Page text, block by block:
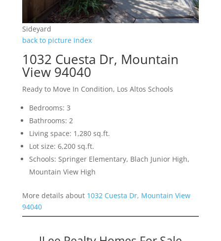
Sideyard
back to picture index
1032 Cuesta Dr, Mountain
View 94040
Ready to Move In Condition, Los Altos Schools
Bedrooms: 3
Bathrooms: 2
Living space: 1,280 sq.ft.
Lot size: 6,200 sq.ft.
Schools: Springer Elementary, Blach Junior High,
Mountain View High
More details about 1032 Cuesta Dr, Mountain View
94040